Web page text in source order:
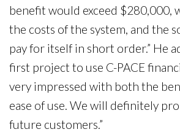
benefit would exceed $280,000,
the costs of the system, and the
pay for itself in short order.” He
first project to use C-PACE
very impressed with both the
ease of use. We will definitely
future customers.”